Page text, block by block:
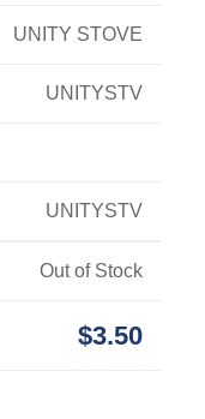
UNITY STOVE
UNITYSTV
UNITYSTV
Out of Stock
$3.50